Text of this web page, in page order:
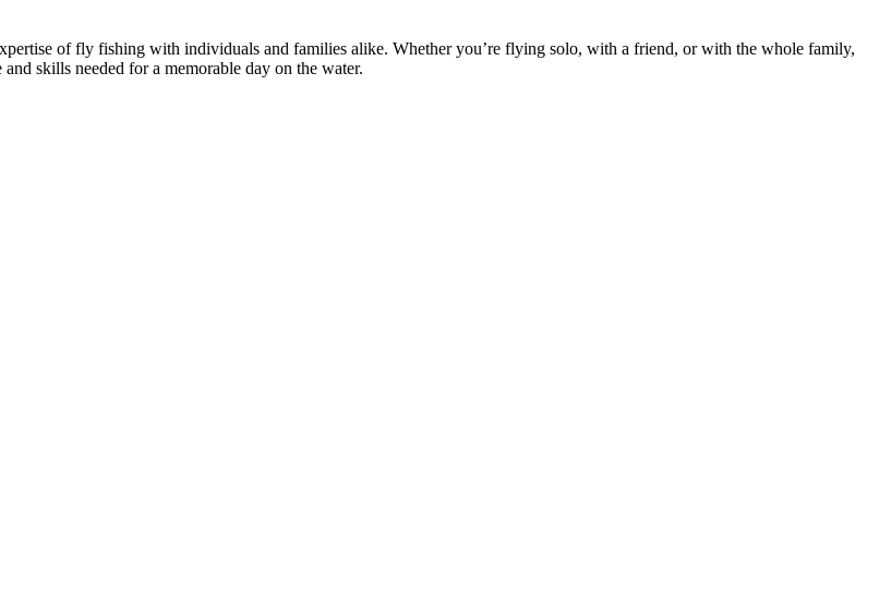
of fly fishing with individuals and families alike. Whether you’re flying solo, with a friend, or with the whole family,
skills needed for a memorable day on the water.